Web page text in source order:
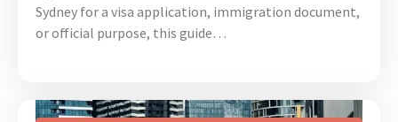
Sydney for a visa application, immigration document,
or official purpose, this guide…